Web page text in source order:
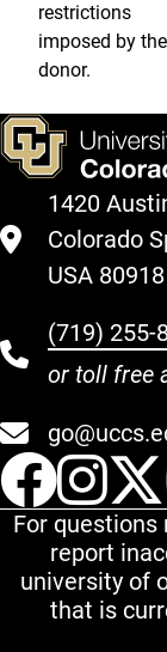
restrictions
imposed by the
donor.
1420
Colorado
USA 80918
(719) 255-
or toll free
For
report
university of
that is